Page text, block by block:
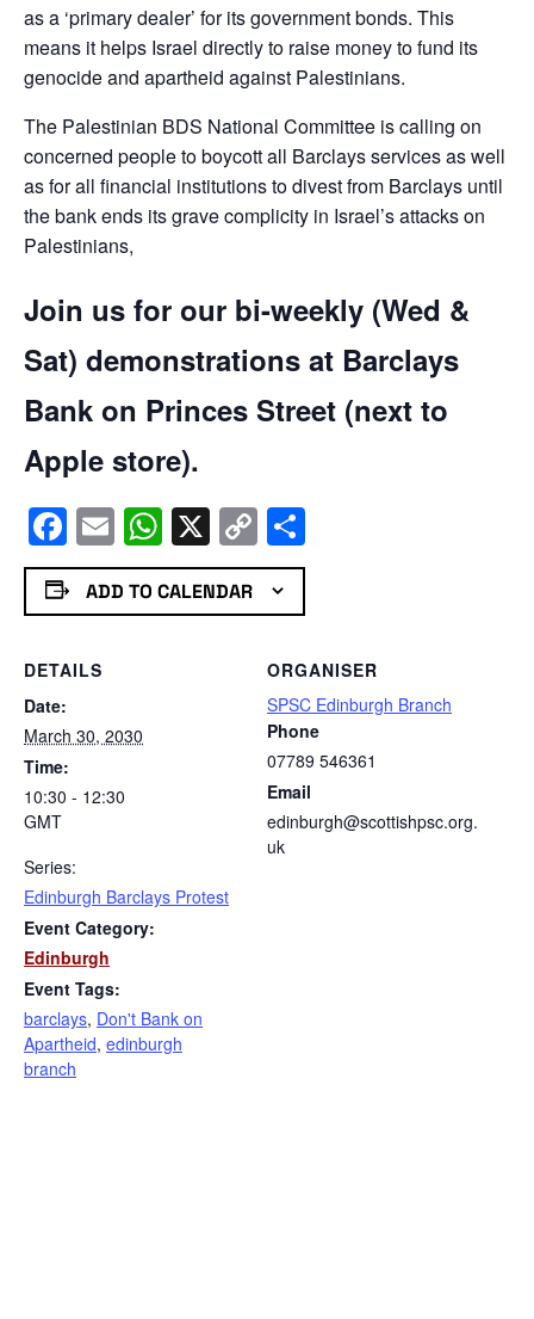
as a ‘primary dealer’ for its government bonds. This
means it helps Israel directly to raise money to fund its
genocide and apartheid against Palestinians.
The Palestinian BDS National Committee is calling on
concerned people to boycott all Barclays services as well
as for all financial institutions to divest from Barclays until
the bank ends its grave complicity in Israel’s attacks on
Palestinians,
Join us for our bi-weekly (Wed &
Sat) demonstrations at Barclays
Bank on Princes Street (next to
Apple store).
Facebook
EmailWhatsApp
X Copy
Link
ADD TO CALENDAR
DETAILS
Date:
March 30, 2030
Time:
10:30 - 12:30
GMT
Series:
Edinburgh Barclays Protest
Event Category:
Edinburgh
Event Tags:
barclays, Don't Bank on
Apartheid, edinburgh
branch
ORGANISER
SPSC Edinburgh Branch
Phone
07789 546361
Email
edinburgh@scottishpsc.org.
uk